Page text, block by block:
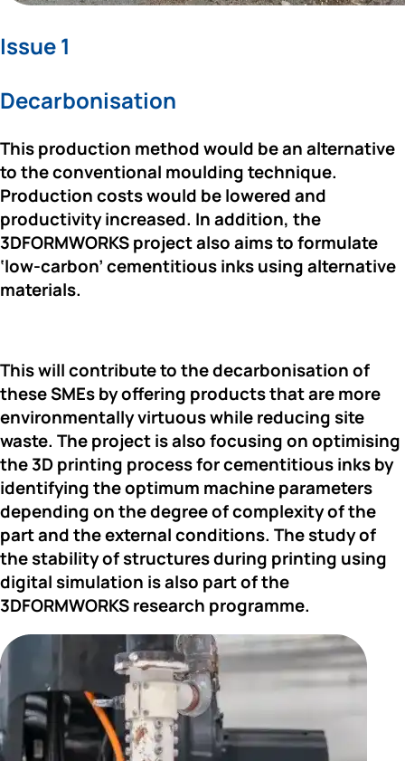
Issue 1
Decarbonisation
This production method would be an alternative
to the conventional moulding technique.
Production costs would be lowered and
productivity increased. In addition, the
3DFORMWORKS project also aims to formulate
‘low-carbon’ cementitious inks using alternative
materials.
This will contribute to the decarbonisation of
these SMEs by offering products that are more
environmentally virtuous while reducing site
waste. The project is also focusing on optimising
the 3D printing process for cementitious inks by
identifying the optimum machine parameters
depending on the degree of complexity of the
part and the external conditions. The study of
the stability of structures during printing using
digital simulation is also part of the
3DFORMWORKS research programme.